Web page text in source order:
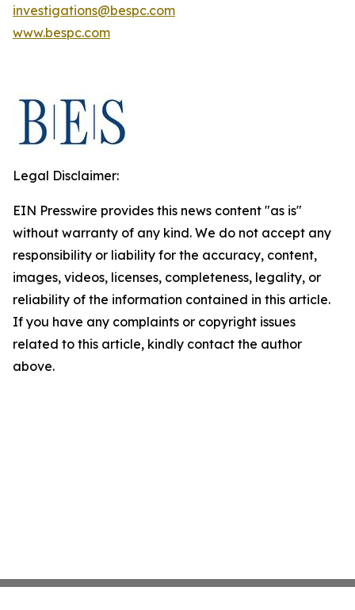
investigations@bespc.com
www.bespc.com
Legal Disclaimer:
EIN Presswire provides this news content "as is"
without warranty of any kind. We do not accept any
responsibility or liability for the accuracy, content,
images, videos, licenses, completeness, legality, or
reliability of the information contained in this article.
If you have any complaints or copyright issues
related to this article, kindly contact the author
above.